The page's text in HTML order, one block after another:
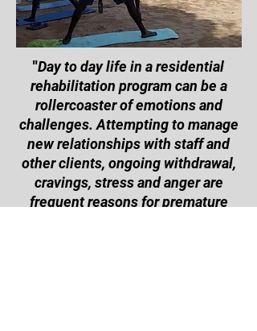
"Day to day life in a residential
rehabilitation program can be a
rollercoaster of emotions and
challenges. Attempting to manage
new relationships with staff and
other clients, ongoing withdrawal,
cravings, stress and anger are
frequent reasons for premature